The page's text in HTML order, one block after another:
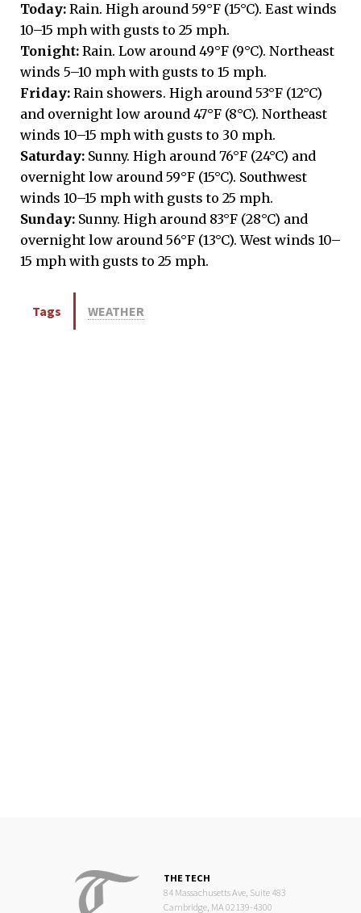
Today: Rain. High around 59°F (15°C). East winds
10–15 mph with gusts to 25 mph.
Tonight: Rain. Low around 49°F (9°C). Northeast
winds 5–10 mph with gusts to 15 mph.
Friday: Rain showers. High around 53°F (12°C)
and overnight low around 47°F (8°C). Northeast
winds 10–15 mph with gusts to 30 mph.
Saturday: Sunny. High around 76°F (24°C) and
overnight low around 59°F (15°C). Southwest
winds 10–15 mph with gusts to 25 mph.
Sunday: Sunny. High around 83°F (28°C) and
overnight low around 56°F (13°C). West winds 10–
15 mph with gusts to 25 mph.
Tags WEATHER
THE TECH
84 Massachusetts Ave, Suite 483
Cambridge, MA 02139-4300